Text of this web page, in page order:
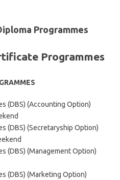
Programmes
Programmes
(DBS) (Accounting Option)
(DBS) (Secretaryship Option)
(DBS) (Management Option)
(DBS) (Marketing Option)